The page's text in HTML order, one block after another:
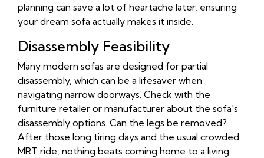
planning can save a lot of heartache later, ensuring
your dream sofa actually makes it inside.
Disassembly Feasibility
Many modern sofas are designed for partial
disassembly, which can be a lifesaver when
navigating narrow doorways. Check with the
furniture retailer or manufacturer about the sofa's
disassembly options. Can the legs be removed?
After those long tiring days and the usual crowded
MRT ride, nothing beats coming home to a living